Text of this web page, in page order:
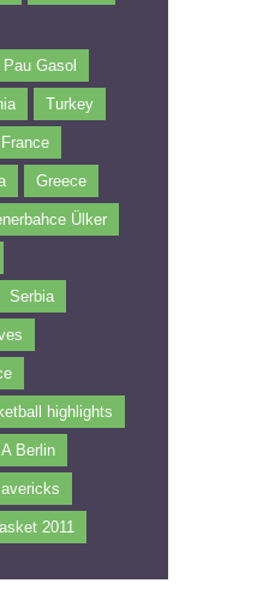
Pau Gasol
Turkey
Greece
Ülker
Serbia
highlights
Berlin
2011